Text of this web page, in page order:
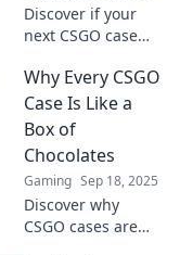
Discover if your
next CSGO case
loot or a total flop!
Uncover tips and
tricks before you
hit that open
button!
Why Every CSGO
Case Is Like a
Box of
Chocolates
Gaming Sep 18, 2025
Discover why
CSGO cases are